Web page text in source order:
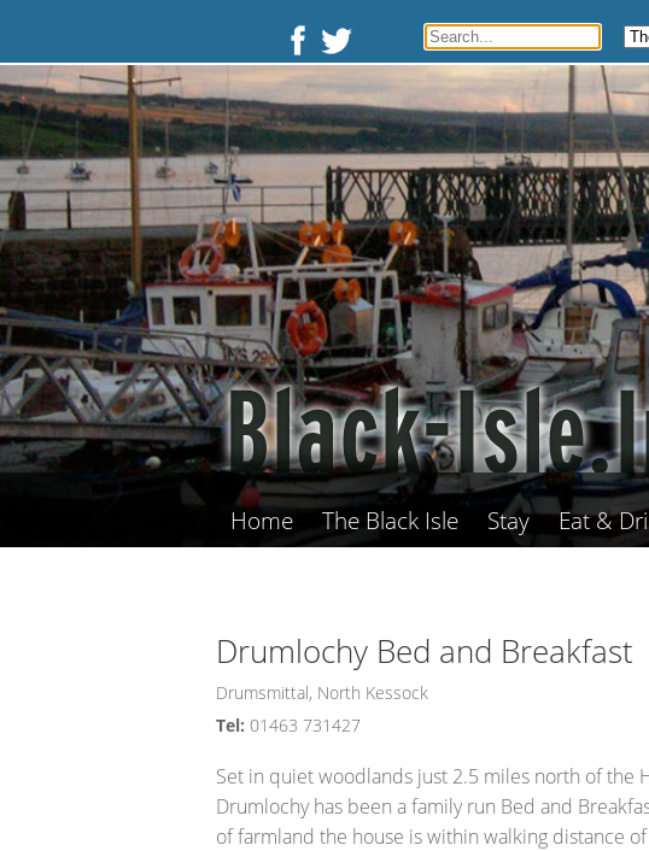
Home The Black Isle Stay Eat &
Drumlochy Bed and Breakfast
Drumsmittal, North Kessock
Tel: 01463 731427
Set in quiet woodlands just 2.5 miles north of the
Drumlochy has been a family run Bed and
of farmland the house is within walking distance